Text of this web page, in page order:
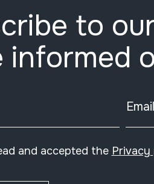
to
informed
Email
and accepted the Privacy